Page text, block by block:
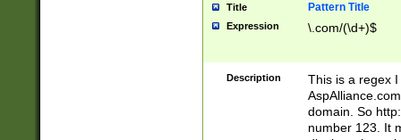
Title Pattern Title
Expression \.com/(\d+)$
Description
This is a regex
domain. So
number 123. It